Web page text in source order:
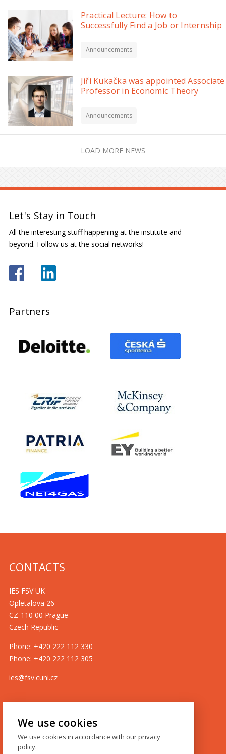
Practical Lecture: How to
Successfully Find a Job or Internship
Announcements
Jiří Kukačka was appointed Associate
Professor in Economic Theory
Announcements
LOAD MORE NEWS
Let's Stay in Touch
All the interesting stuff happening at the institute and
beyond. Follow us at the social networks!
Partners
CONTACTS
IES FSV UK
Opletalova 26
CZ-110 00 Prague
Czech Republic
Phone: +420 222 112 330
Phone: +420 222 112 305
ies@fsv.cuni.cz
Cookie policy
We use cookies
We use cookies in accordance with ourprivacy
policy.